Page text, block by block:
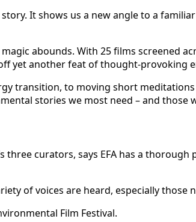
It shows us a new angle to a
abounds. With 25 films screened
yet another feat of thought-provoking
transition, to moving short
stories we most need – and those
three curators, says EFA has a
of voices are heard, especially